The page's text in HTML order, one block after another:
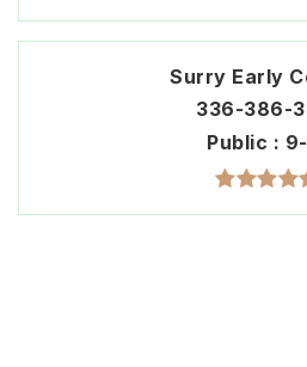
Surry Early
336-386-
Public